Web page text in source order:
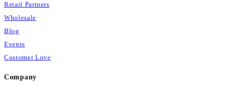
Retail Partners
Wholesale
Blog
Events
Customer Love
Company